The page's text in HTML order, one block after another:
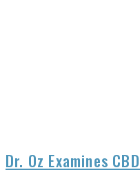
Dr. Oz Examines